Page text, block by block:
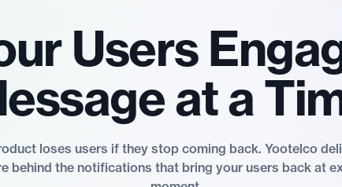
Users
at a
loses users if they stop coming back. Yootelco
behind the notifications that bring your users back at